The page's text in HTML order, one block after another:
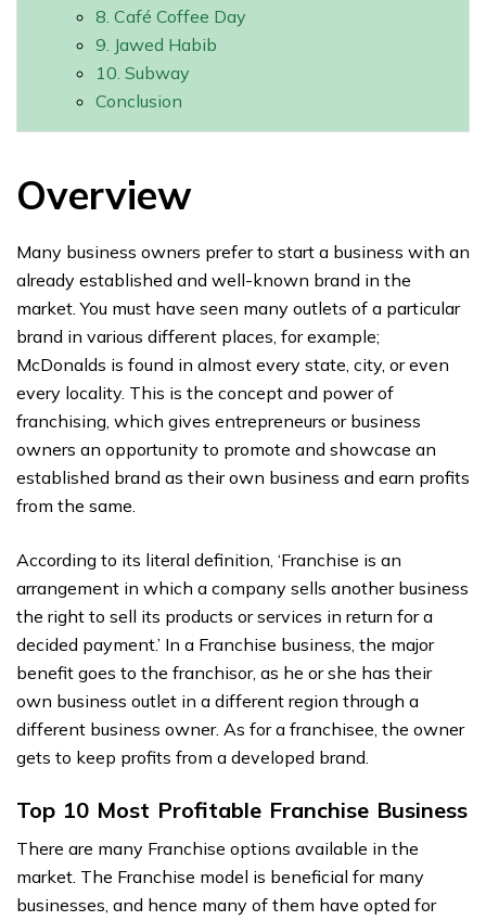
8. Café Coffee Day
9. Jawed Habib
10. Subway
Conclusion
Overview
Many business owners prefer to start a business with an
already established and well-known brand in the
market. You must have seen many outlets of a particular
brand in various different places, for example;
McDonalds is found in almost every state, city, or even
every locality. This is the concept and power of
franchising, which gives entrepreneurs or business
owners an opportunity to promote and showcase an
established brand as their own business and earn profits
from the same.
According to its literal definition, ‘Franchise is an
arrangement in which a company sells another business
the right to sell its products or services in return for a
decided payment.’ In a Franchise business, the major
benefit goes to the franchisor, as he or she has their
own business outlet in a different region through a
different business owner. As for a franchisee, the owner
gets to keep profits from a developed brand.
Top 10 Most Profitable Franchise Business
There are many Franchise options available in the
market. The Franchise model is beneficial for many
businesses, and hence many of them have opted for